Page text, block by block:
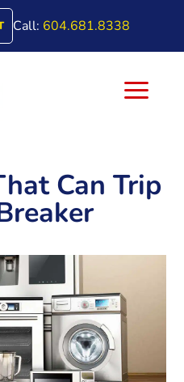
Call: 604.681.8338
a
Can Trip